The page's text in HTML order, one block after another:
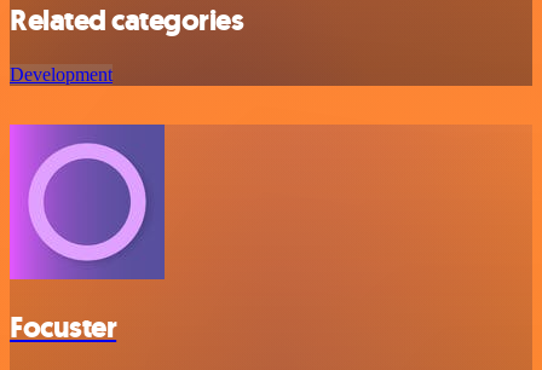
Related categories
Development
Focuster